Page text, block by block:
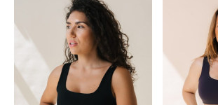
multiple
variants.
The
options
may